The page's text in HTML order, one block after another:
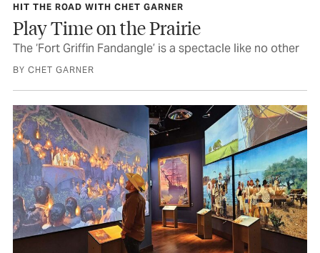
HIT THE ROAD WITH CHET GARNER
Play Time on the Prairie
The ‘Fort Griffin Fandangle’ is a spectacle like no other
BY CHET GARNER